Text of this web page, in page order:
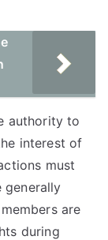
authority to
interest of
must
generally
are
during